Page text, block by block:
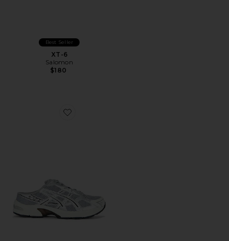
Best Seller
XT-6
Salomon
$180
Favorite Gel-1130 Mule